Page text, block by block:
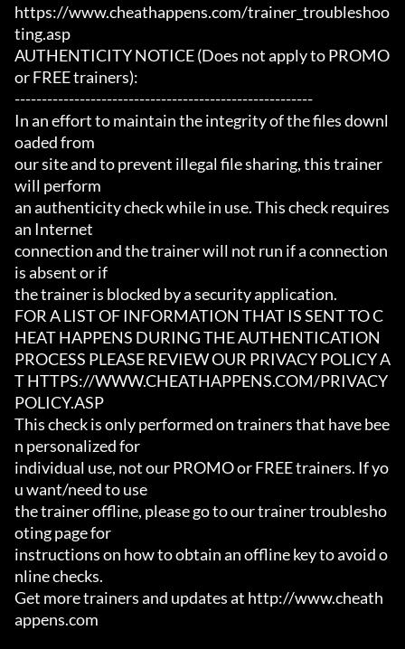
https://www.cheathappens.com/trainer_troubleshoo
ting.asp
AUTHENTICITY NOTICE (Does not apply to PROMO
or FREE trainers):
-------------------------------------------------------
In an effort to maintain the integrity of the files downl
oaded from
our site and to prevent illegal file sharing, this trainer
will perform
an authenticity check while in use. This check requires
an Internet
connection and the trainer will not run if a connection
is absent or if
the trainer is blocked by a security application.
FOR A LIST OF INFORMATION THAT IS SENT TO C
HEAT HAPPENS DURING THE AUTHENTICATION
PROCESS PLEASE REVIEW OUR PRIVACY POLICY A
T HTTPS://WWW.CHEATHAPPENS.COM/PRIVACY
POLICY.ASP
This check is only performed on trainers that have bee
n personalized for
individual use, not our PROMO or FREE trainers. If yo
u want/need to use
the trainer offline, please go to our trainer troublesho
oting page for
instructions on how to obtain an offline key to avoid o
nline checks.
Get more trainers and updates at http://www.cheath
appens.com